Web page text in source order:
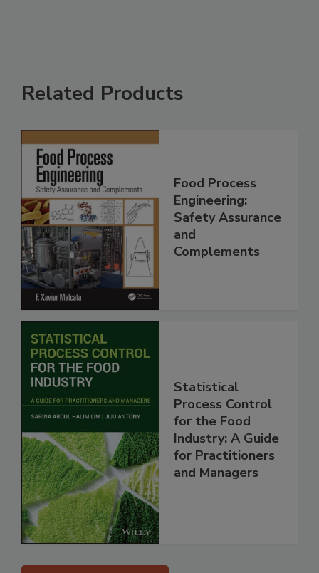
Related Products
Food Process
Engineering:
Safety Assurance
and
Complements
Statistical
Process Control
for the Food
Industry: A Guide
for Practitioners
and Managers